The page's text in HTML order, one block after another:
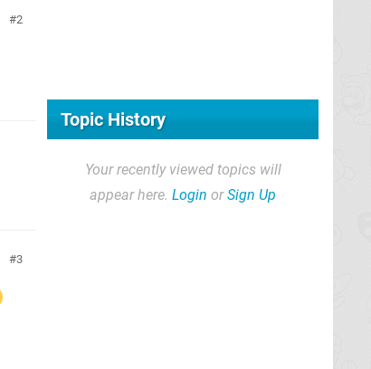
2
3
Topic History
Your recently viewed topics will
appear here. Login orSign Up